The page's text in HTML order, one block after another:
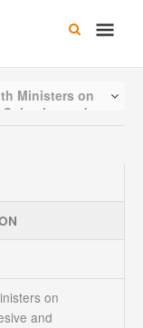
Main
Ministers on
and
on
and